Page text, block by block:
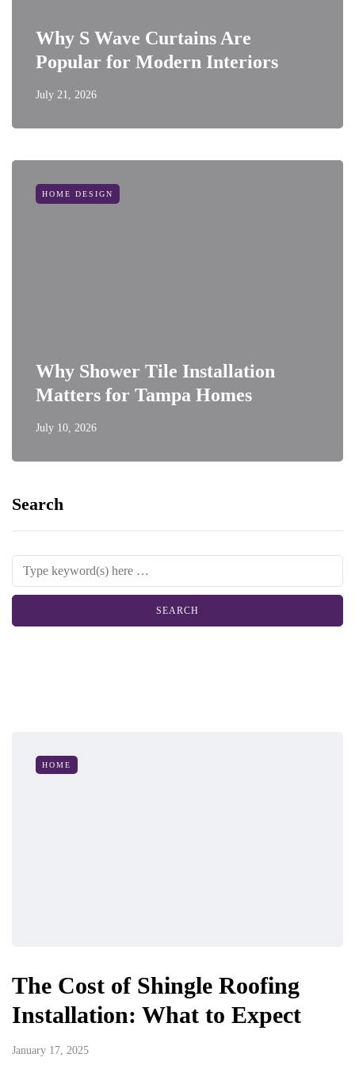
Why S Wave Curtains Are
Popular for Modern Interiors
July 21, 2026
HOME DESIGN
Why Shower Tile Installation
Matters for Tampa Homes
July 10, 2026
Search
HOME
The Cost of Shingle Roofing
Installation: What to Expect
January 17, 2025